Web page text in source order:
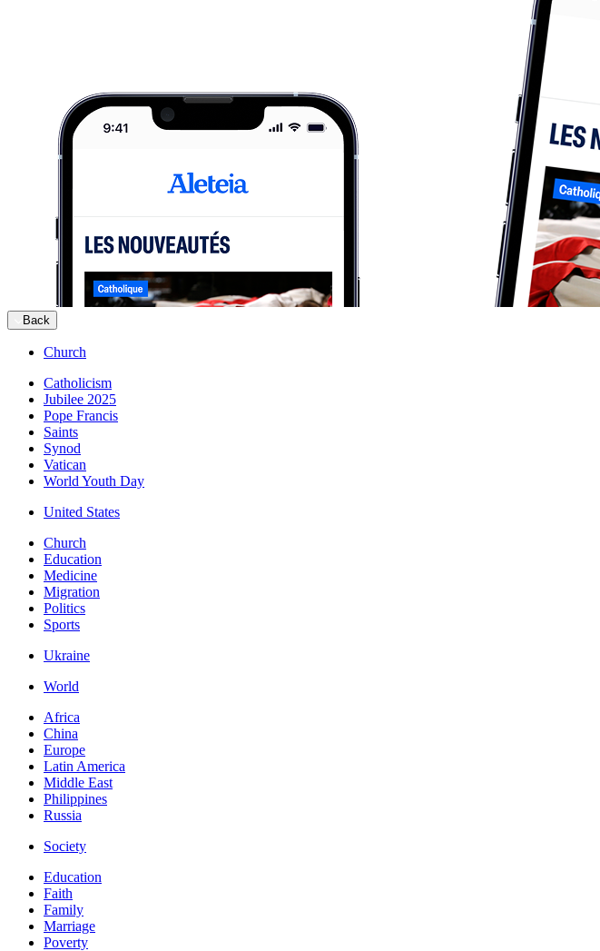
Back
Church
Catholicism
Jubilee 2025
Pope Francis
Saints
Synod
Vatican
World Youth Day
United States
Church
Education
Medicine
Migration
Politics
Sports
Ukraine
World
Africa
China
Europe
Latin America
Middle East
Philippines
Russia
Society
Education
Faith
Family
Marriage
Poverty